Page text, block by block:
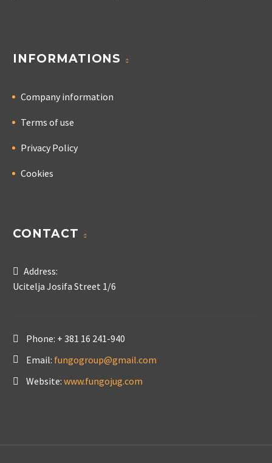
INFORMATIONS
Company information
Terms of use
Privacy Policy
Cookies
CONTACT
Address:
Ucitelja Josifa Street 1/6
Phone: + 381 16 241-940
Email: fungogroup@gmail.com
Website: www.fungojug.com